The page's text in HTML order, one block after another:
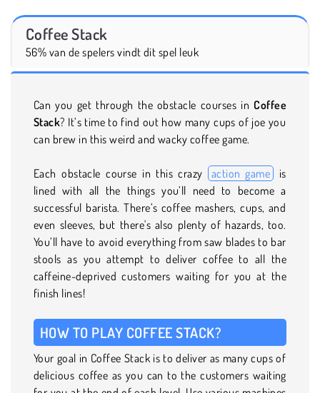
Coffee Stack
56% van de spelers vindt dit spel leuk
Can you get through the obstacle courses in Coffee
Stack? It’s time to find out how many cups of joe you
can brew in this weird and wacky coffee game.
Each obstacle course in this crazy action game
is
lined with all the things you’ll need to become a
successful barista. There’s coffee mashers, cups, and
even sleeves, but there's also plenty of hazards, too.
You’ll have to avoid everything from saw blades to bar
stools as you attempt to deliver coffee to all the
caffeine-deprived customers waiting for you at the
finish lines!
HOW TO PLAY COFFEE STACK?
Your goal in Coffee Stack is to deliver as many cups of
delicious coffee as you can to the customers waiting